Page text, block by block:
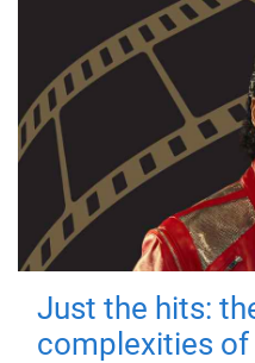
Just the hits:
complexities